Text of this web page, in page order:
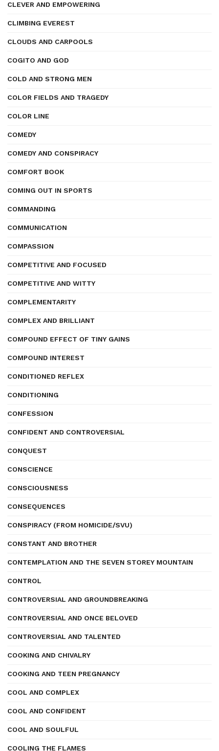
CLEVER AND EMPOWERING
CLIMBING EVEREST
CLOUDS AND CARPOOLS
COGITO AND GOD
COLD AND STRONG MEN
COLOR FIELDS AND TRAGEDY
COLOR LINE
COMEDY
COMEDY AND CONSPIRACY
COMFORT BOOK
COMING OUT IN SPORTS
COMMANDING
COMMUNICATION
COMPASSION
COMPETITIVE AND FOCUSED
COMPETITIVE AND WITTY
COMPLEMENTARITY
COMPLEX AND BRILLIANT
COMPOUND EFFECT OF TINY GAINS
COMPOUND INTEREST
CONDITIONED REFLEX
CONDITIONING
CONFESSION
CONFIDENT AND CONTROVERSIAL
CONQUEST
CONSCIENCE
CONSCIOUSNESS
CONSEQUENCES
CONSPIRACY (FROM HOMICIDE/SVU)
CONSTANT AND BROTHER
CONTEMPLATION AND THE SEVEN STOREY MOUNTAIN
CONTROL
CONTROVERSIAL AND GROUNDBREAKING
CONTROVERSIAL AND ONCE BELOVED
CONTROVERSIAL AND TALENTED
COOKING AND CHIVALRY
COOKING AND TEEN PREGNANCY
COOL AND COMPLEX
COOL AND CONFIDENT
COOL AND SOULFUL
COOLING THE FLAMES